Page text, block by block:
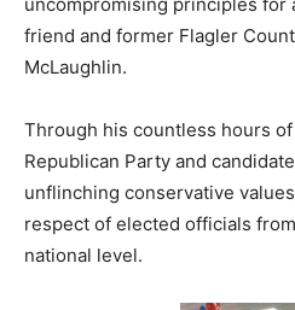
uncompromising principles for
friend and former Flagler
McLaughlin.
Through his countless hours
Republican Party and
unflinching conservative
respect of elected officials
national level.